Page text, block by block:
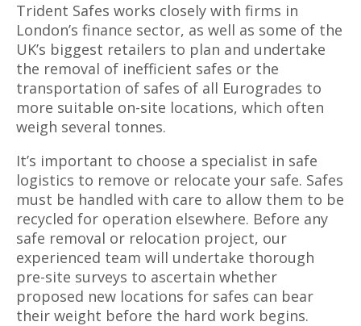
Trident Safes works closely with firms in
London’s finance sector, as well as some of the
UK’s biggest retailers to plan and undertake
the removal of inefficient safes or the
transportation of safes of all Eurogrades to
more suitable on-site locations, which often
weigh several tonnes.
It’s important to choose a specialist in safe
logistics to remove or relocate your safe. Safes
must be handled with care to allow them to be
recycled for operation elsewhere. Before any
safe removal or relocation project, our
experienced team will undertake thorough
pre-site surveys to ascertain whether
proposed new locations for safes can bear
their weight before the hard work begins.